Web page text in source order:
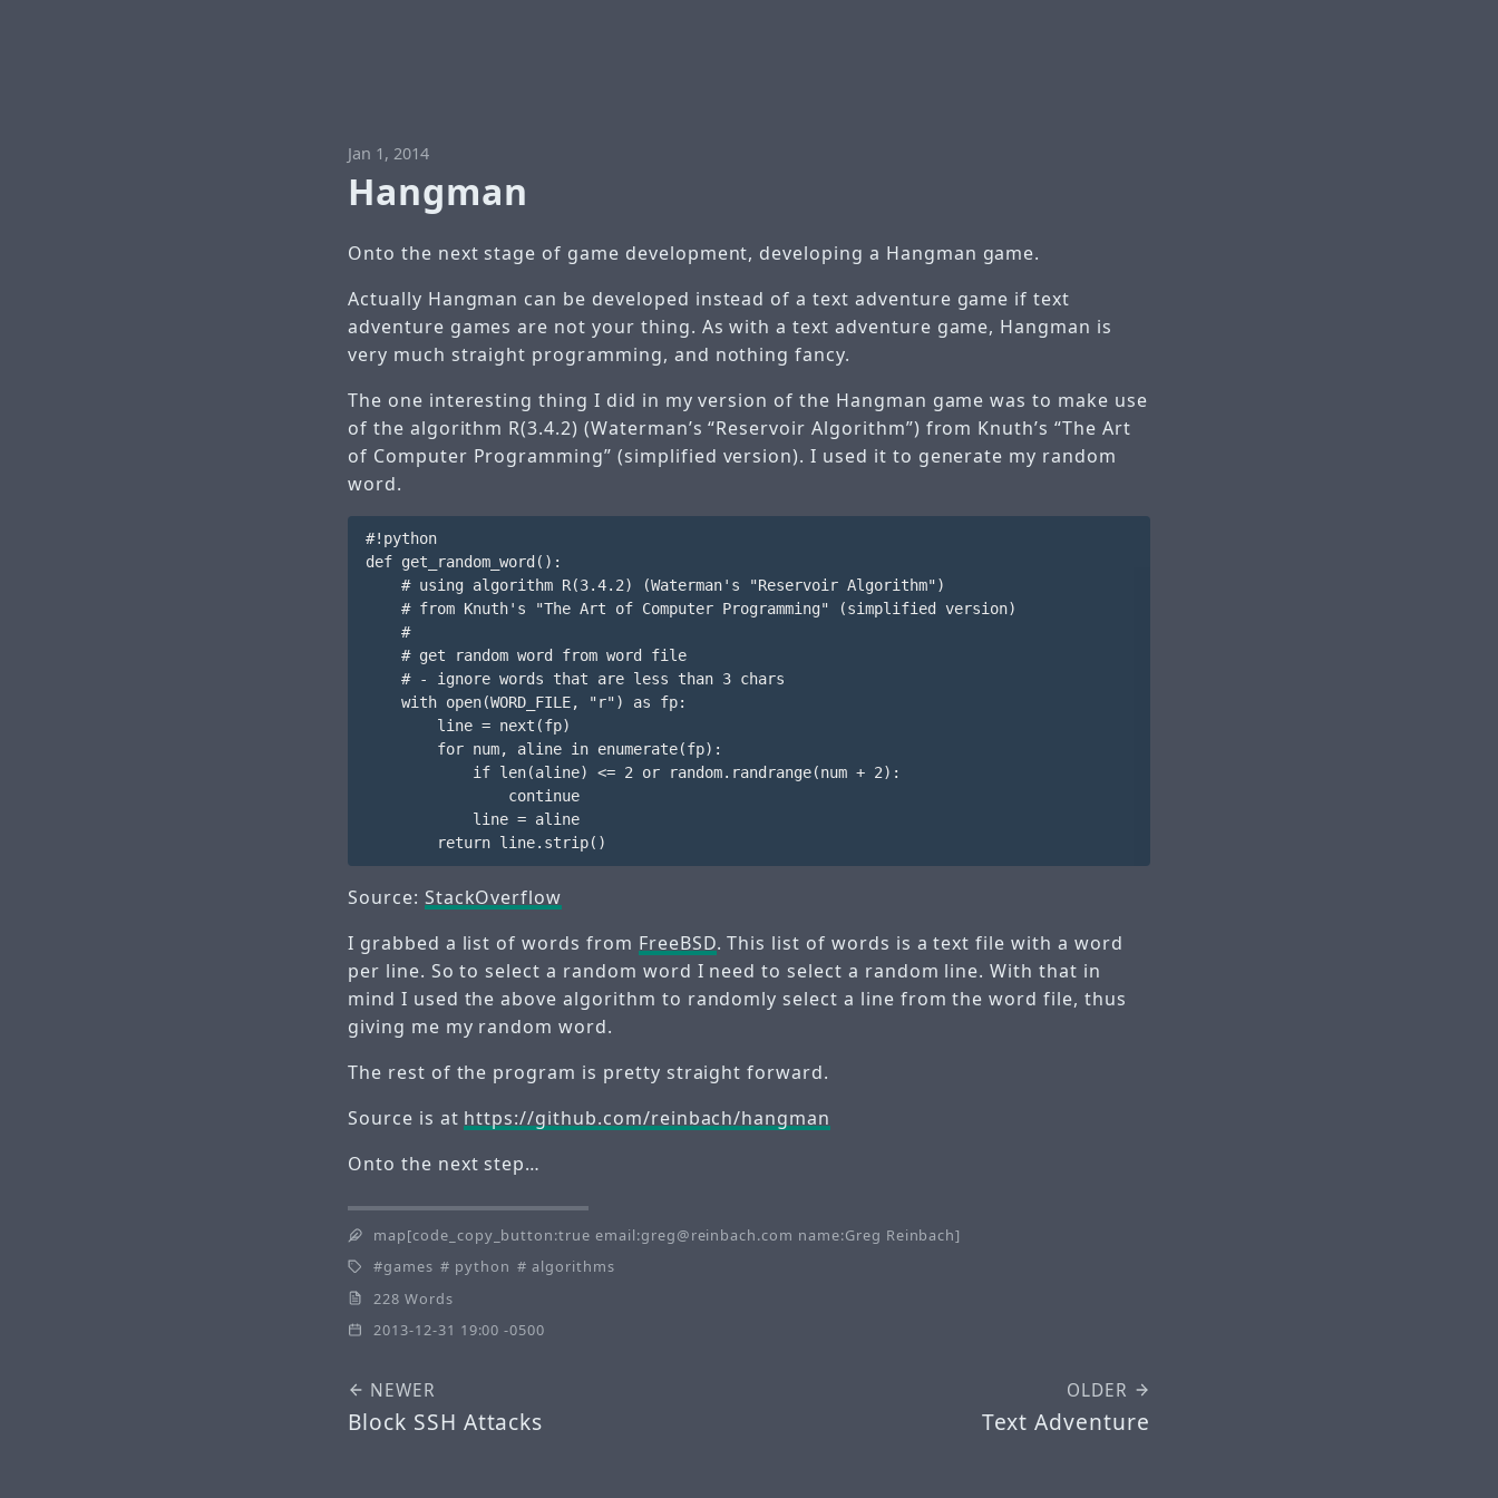
Jan 1, 2014
Hangman
Onto the next stage of game development, developing a Hangman game.
Actually Hangman can be developed instead of a text adventure game if text
adventure games are not your thing. As with a text adventure game, Hangman is
very much straight programming, and nothing fancy.
The one interesting thing I did in my version of the Hangman game was to make use
of the algorithm R(3.4.2) (Waterman’s “Reservoir Algorithm”) from Knuth’s “The Art
of Computer Programming” (simplified version). I used it to generate my random
word.
#!python
def get_random_word():
    # using algorithm R(3.4.2) (Waterman's "Reservoir Algorithm")
    # from Knuth's "The Art of Computer Programming" (simplified version)
    #
    # get random word from word file
    # - ignore words that are less than 3 chars
    with open(WORD_FILE, "r") as fp:
        line = next(fp)
        for num, aline in enumerate(fp):
            if len(aline) <= 2 or random.randrange(num + 2):
                continue
            line = aline
Source: StackOverflow
I grabbed a list of words from FreeBSD. This list of words is a text file with a word
per line. So to select a random word I need to select a random line. With that in
mind I used the above algorithm to randomly select a line from the word file, thus
giving me my random word.
The rest of the program is pretty straight forward.
Source is at https://github.com/reinbach/hangman
Onto the next step…
map[code_copy_button:true email:greg@reinbach.com name:Greg Reinbach]
games
python
algorithms
228 Words
2013-12-31 19:00 -0500
NEWER
Block SSH Attacks
OLDER
Text Adventure